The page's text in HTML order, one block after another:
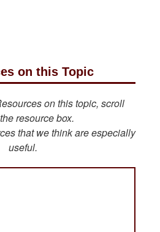
on this Topic
on this topic, scroll
resource box.
that we think are especially
useful.